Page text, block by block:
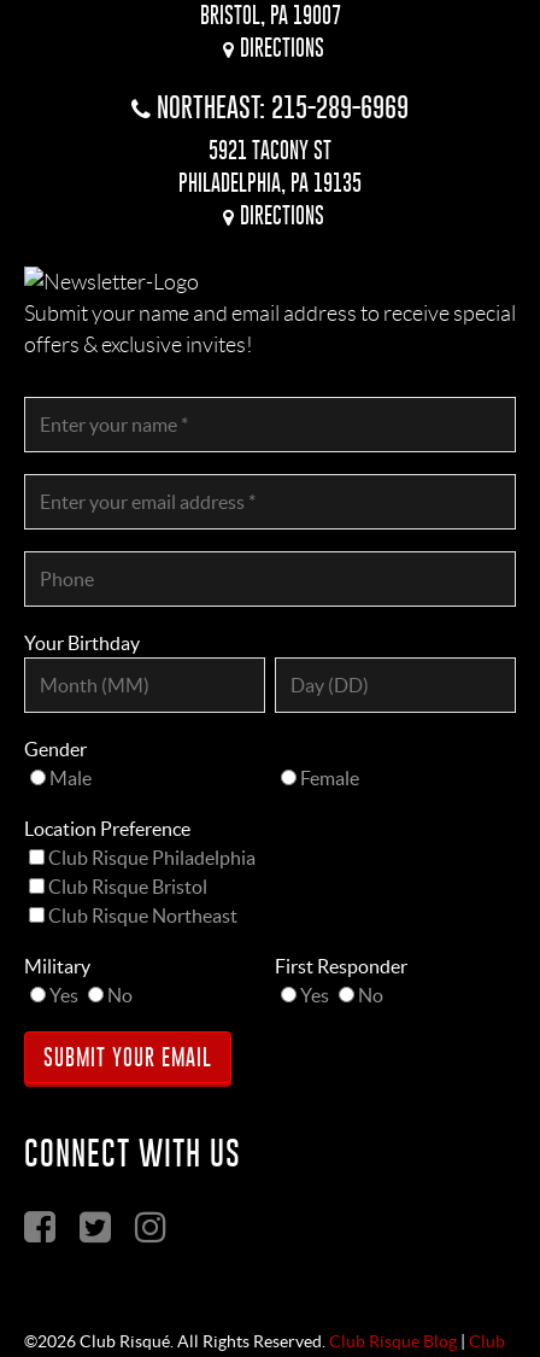
BRISTOL, PA 19007
DIRECTIONS
NORTHEAST: 215-289-6969
5921 TACONY ST
PHILADELPHIA, PA 19135
DIRECTIONS
Submit your name and email address to receive special
offers & exclusive invites!
Your Birthday
Gender
Male
Female
Location Preference
Club Risque Philadelphia
Club Risque Bristol
Club Risque Northeast
Military
Yes
No
First Responder
Yes
No
CONNECT WITH US
©2026 Club Risqué. All Rights Reserved. Club Risque Blog | Club